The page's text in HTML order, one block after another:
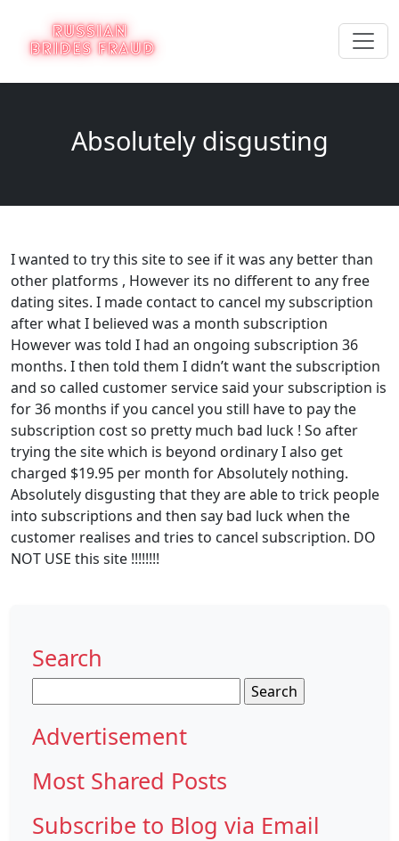
Absolutely disgusting
I wanted to try this site to see if it was any better than
other platforms , However its no different to any free
dating sites. I made contact to cancel my subscription
after what I believed was a month subscription
However was told I had an ongoing subscription 36
months. I then told them I didn’t want the subscription
and so called customer service said your subscription is
for 36 months if you cancel you still have to pay the
subscription cost so pretty much bad luck ! So after
trying the site which is beyond ordinary I also get
charged $19.95 per month for Absolutely nothing.
Absolutely disgusting that they are able to trick people
into subscriptions and then say bad luck when the
customer realises and tries to cancel subscription. DO
NOT USE this site !!!!!!!!
Search
for:
Advertisement
Most Shared Posts
Subscribe to Blog via Email